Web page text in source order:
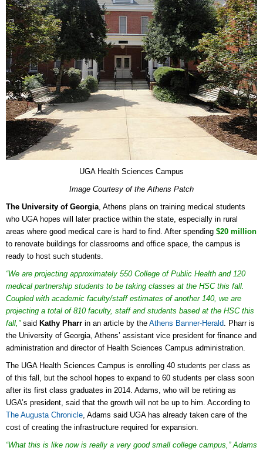
UGA Health Sciences Campus
Image Courtesy of the Athens Patch
The University of Georgia, Athens plans on training medical students
who UGA hopes will later practice within the state, especially in rural
areas where good medical care is hard to find. After spending $20 million
to renovate buildings for classrooms and office space, the campus is
ready to host such students.
“We are projecting approximately 550 College of Public Health and 120
medical partnership students to be taking classes at the HSC this fall.
Coupled with academic faculty/staff estimates of another 140, we are
projecting a total of 810 faculty, staff and students based at the HSC this
fall,”said Kathy Pharr in an article by the Athens Banner-Herald. Pharr is
the University of Georgia, Athens’ assistant vice president for finance and
administration and director of Health Sciences Campus administration.
The UGA Health Sciences Campus is enrolling 40 students per class as
of this fall, but the school hopes to expand to 60 students per class soon
after its first class graduates in 2014. Adams, who will be retiring as
UGA’s president, said that the growth will not be up to him. According to
The Augusta Chronicle, Adams said UGA has already taken care of the
cost of creating the infrastructure required for expansion.
“What this is like now is really a very good small college campus,” Adams